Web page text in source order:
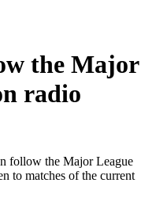
the Major
radio
follow the Major League
to matches of the current